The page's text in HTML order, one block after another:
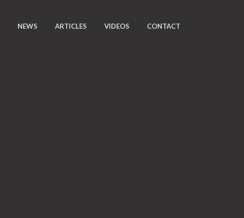
NEWS ARTICLES VIDEOS CONTACT